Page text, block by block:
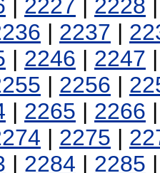
| 2227 | 2228
| 2237 |
| 2246 | 2247
| 2256 |
| 2265 | 2266
| 2275 |
| 2284 | 2285